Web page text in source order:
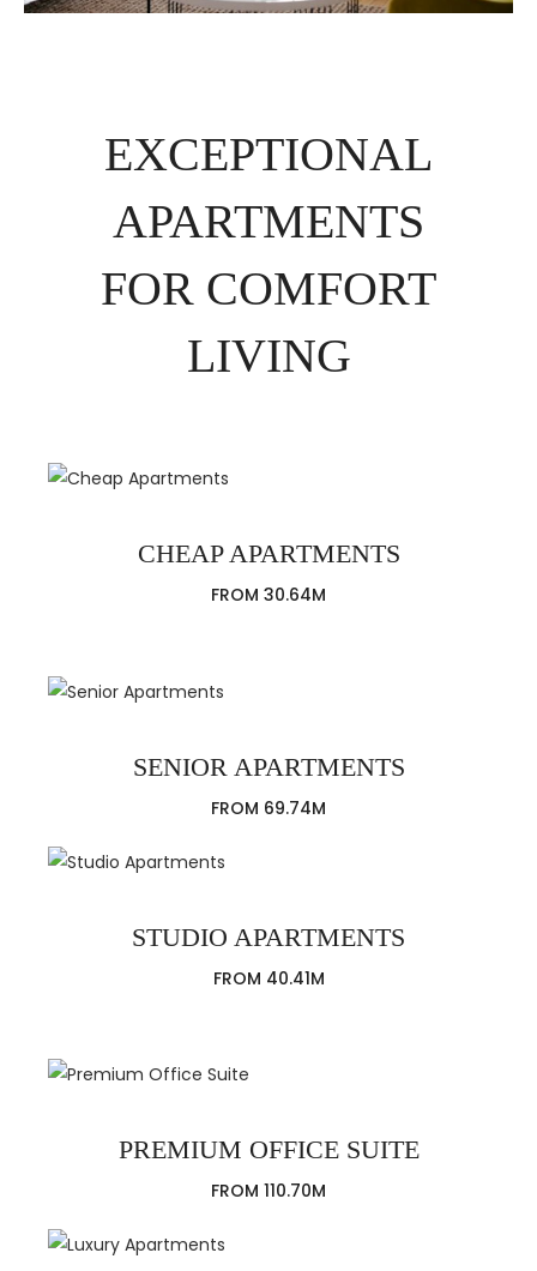
EXCEPTIONAL
APARTMENTS
FOR COMFORT
LIVING
CHEAP APARTMENTS
FROM 30.64M
SENIOR APARTMENTS
FROM 69.74M
STUDIO APARTMENTS
FROM 40.41M
PREMIUM OFFICE SUITE
FROM 110.70M